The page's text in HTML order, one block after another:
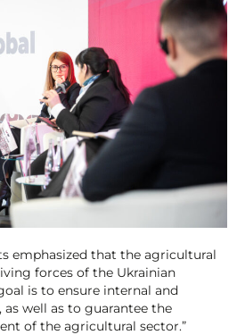
emphasized that the agricultural
forces of the Ukrainian
is to ensure internal and
well as to guarantee the
of the agricultural sector.”